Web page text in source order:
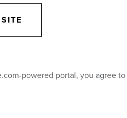
powered portal, you agree to